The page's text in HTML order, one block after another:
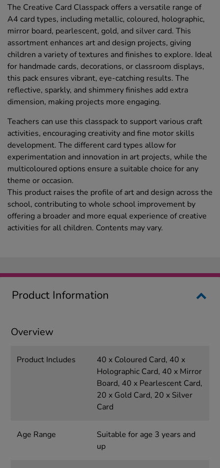
The Creative Card Classpack offers a versatile range of
A4 card types, including metallic, coloured, holographic,
mirror board, pearlescent, gold, and silver card. This
assortment enhances art and design projects, giving
children a variety of textures and finishes to explore. Ideal
for handmade cards, decorations, or classroom displays,
this pack ensures vibrant, eye-catching results. The
reflective, sparkly, and shimmery finishes add extra
dimension, making projects more engaging.
Teachers can use this classpack to support various craft
activities, encouraging creativity and fine motor skills
development. The different card types allow for
experimentation and innovation in art projects, while the
multicoloured options ensure a suitable choice for any
theme or occasion.
This product raises the profile of art and design across the
school, contributing to whole school improvement by
offering a broader and more equal experience of creative
activities for all children. Contents may vary.
Product Information
Overview
Product Includes
40 x Coloured Card, 40 x
Holographic Card, 40 x Mirror
Board, 40 x Pearlescent Card,
20 x Gold Card, 20 x Silver
Card
Age Range
Suitable for age 3 years and
up